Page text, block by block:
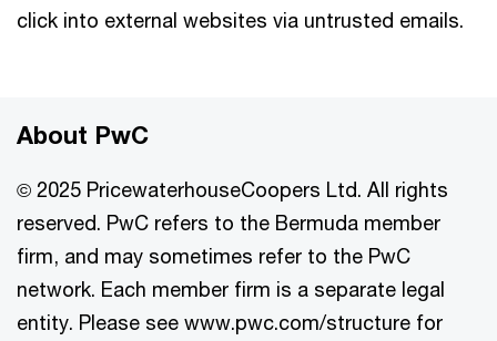
click into external websites via untrusted emails.
About PwC
© 2025 PricewaterhouseCoopers Ltd. All rights
reserved. PwC refers to the Bermuda member
firm, and may sometimes refer to the PwC
network. Each member firm is a separate legal
entity. Please see www.pwc.com/structure for